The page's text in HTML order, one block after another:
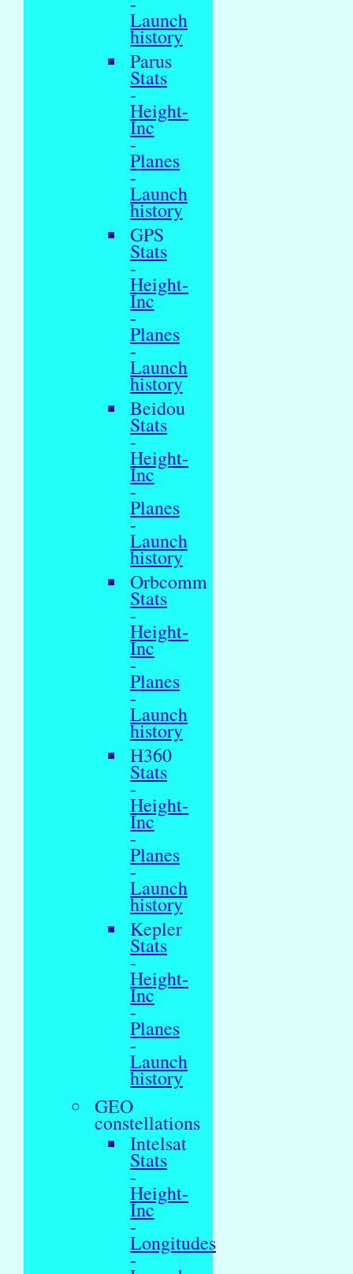
Launch
history
Parus
Stats
-
Height-
Inc
-
Planes
-
Launch
history
GPS
Stats
-
Height-
Inc
-
Planes
-
Launch
history
Beidou
Stats
-
Height-
Inc
-
Planes
-
Launch
history
Orbcomm
Stats
-
Height-
Inc
-
Planes
-
Launch
history
H360
Stats
-
Height-
Inc
-
Planes
-
Launch
history
Kepler
Stats
-
Height-
Inc
-
Planes
-
Launch
history
GEO
constellations
Intelsat
Stats
-
Height-
Inc
-
Longitudes
-